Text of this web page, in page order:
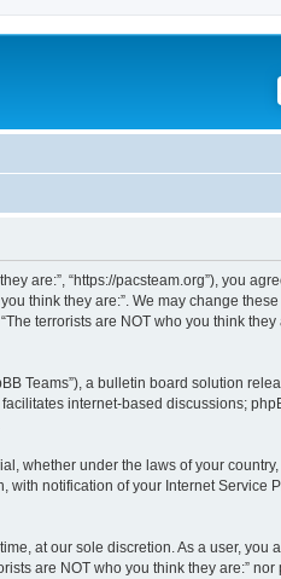
are:”, “https://pacsteam.org”), you
think they are:”. We may change
terrorists are NOT who you think they
Teams”), a bulletin board solution
facilitates internet-based discussions;
whether under the laws of your
notification of your Internet Service
at our sole discretion. As a user, you
are NOT who you think they are:”